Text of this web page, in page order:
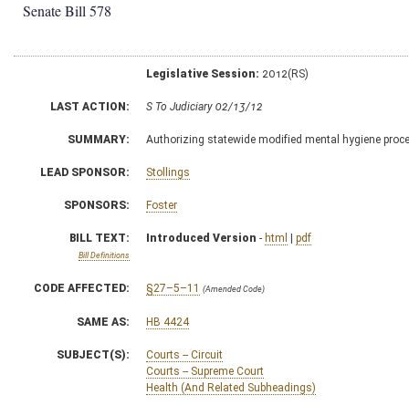
Senate Bill 578
Legislative Session: 2012(RS)
LAST ACTION: S To Judiciary 02/13/12
SUMMARY: Authorizing statewide modified mental hygiene
LEAD SPONSOR: Stollings
SPONSORS: Foster
BILL TEXT:
Bill Definitions
Introduced Version - html | pdf
CODE AFFECTED: §27–5–11 (Amended Code)
SAME AS: HB 4424
SUBJECT(S):
Courts -- Circuit
Courts -- Supreme Court
Health (And Related Subheadings)